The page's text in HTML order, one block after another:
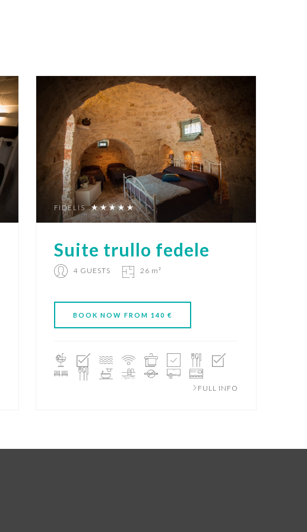
FIDELIS
Suite trullo fedele
4 GUESTS 26 m²
BOOK NOW FROM 140 €
FULL INFO